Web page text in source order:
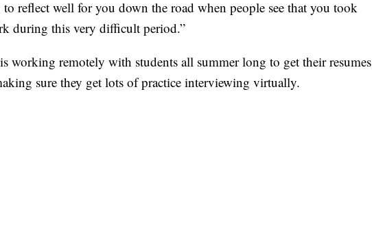
to reflect well for you down the road when people see that you took
during this very difficult period.”
working remotely with students all summer long to get their resumes
sure they get lots of practice interviewing virtually.